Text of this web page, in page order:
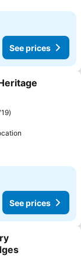
See prices
See prices